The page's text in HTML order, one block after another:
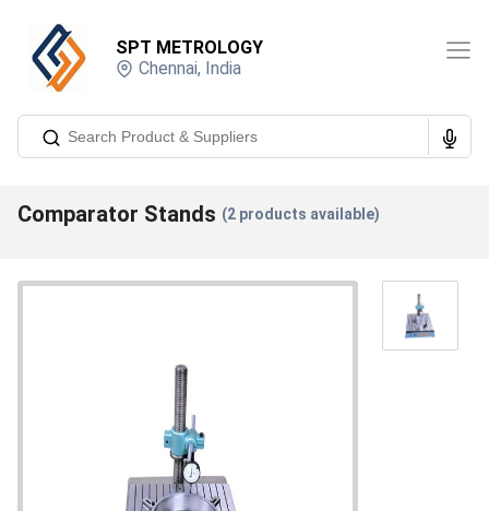
SPT METROLOGY
Chennai, India
Comparator Stands (2 products available)